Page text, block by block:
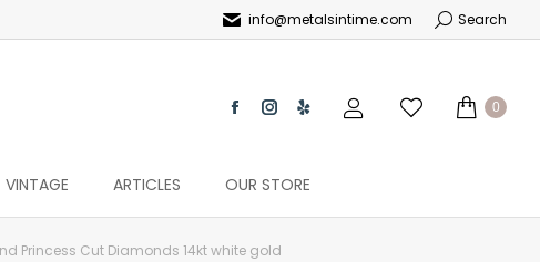
info@metalsintime.com Search
0
VINTAGE ARTICLES OUR STORE
Princess Cut Diamonds 14kt white gold